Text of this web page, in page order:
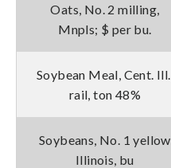
Oats, No. 2 milling,
Mnpls; $ per bu.
Soybean Meal, Cent. Ill.,
rail, ton 48%
Soybeans, No. 1 yellow
Illinois, bu